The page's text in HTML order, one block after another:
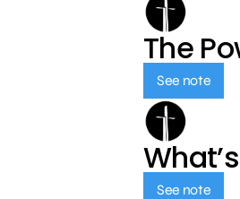
The
See note
See note